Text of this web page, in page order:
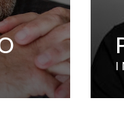
I